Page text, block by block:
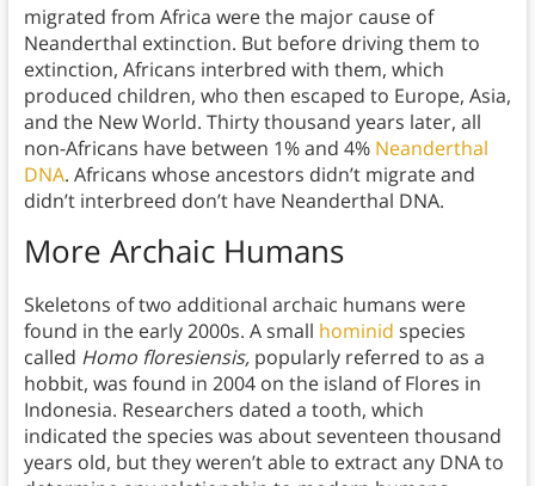
migrated from Africa were the major cause of
Neanderthal extinction. But before driving them to
extinction, Africans interbred with them, which
produced children, who then escaped to Europe, Asia,
and the New World. Thirty thousand years later, all
non-Africans have between 1% and 4% Neanderthal
DNA. Africans whose ancestors didn’t migrate and
didn’t interbreed don’t have Neanderthal DNA.
More Archaic Humans
Skeletons of two additional archaic humans were
found in the early 2000s. A small hominid species
called Homo floresiensis, popularly referred to as a
hobbit, was found in 2004 on the island of Flores in
Indonesia. Researchers dated a tooth, which
indicated the species was about seventeen thousand
years old, but they weren’t able to extract any DNA to